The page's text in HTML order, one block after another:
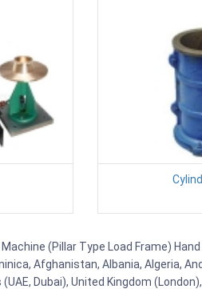
(Pillar Type Load Frame)
Afghanistan, Albania, Algeria,
Dubai), United Kingdom